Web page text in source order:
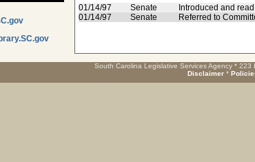
01/14/97
Senate Introduced and
01/14/97
Senate Referred to
South Carolina Legislative Services Agency *
Disclaimer *